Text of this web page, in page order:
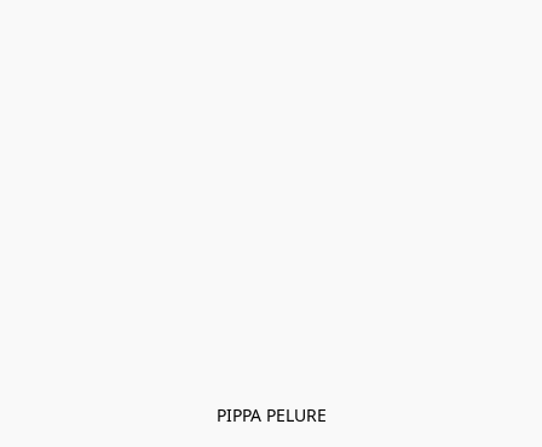
PIPPA PELURE